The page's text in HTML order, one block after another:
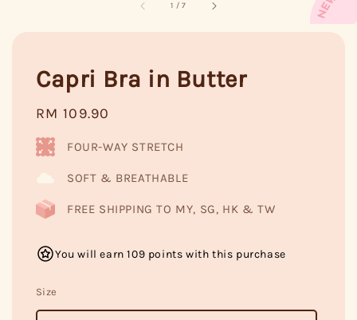
1 /7
Capri Bra in Butter
Regular
price
RM 109.90
FOUR-WAY STRETCH
SOFT & BREATHABLE
FREE SHIPPING TO MY, SG, HK & TW
You will earn 109 points with this purchase
Size